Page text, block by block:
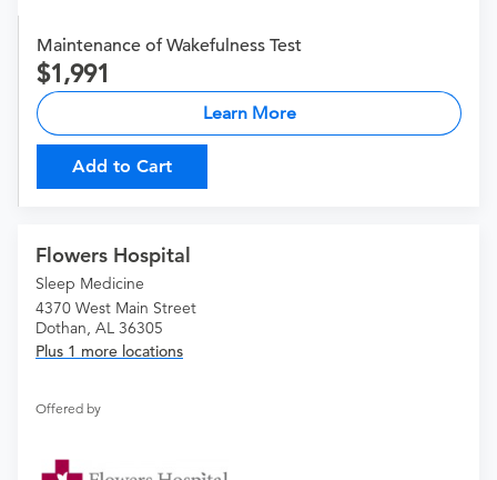
Maintenance of Wakefulness Test
1,991
Learn More
Add to Cart
Flowers Hospital
Sleep Medicine
4370 West Main Street
Dothan, AL 36305
Plus 1 more locations
Offered by